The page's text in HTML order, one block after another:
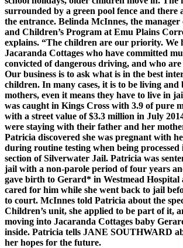
surrounded by a green pool fence and there
the entrance. Belinda McInnes, the
and Children’s Program at Emu Plains
explains. “The children are our priority. We
Jacaranda Cottages who have committed
convicted of dangerous driving, and who
Our business is to ask what is in the best
children. In many cases, it is to be living
mothers, even it means they have to live in
was caught in Kings Cross with 3.9 of pure
with a street value of $3.3 million in July
were staying with their father and her
Patricia discovered she was pregnant with
during routine testing when being processed
section of Silverwater Jail. Patricia was
jail with a non-parole period of four years
gave birth to Gerard* in Westmead Hospital
cared for him while she went back to jail
to court. McInnes told Patricia about the
Children’s unit, she applied to be part of it,
moving into Jacaranda Cottages baby
inside. Patricia tells JANE SOUTHWARD
her hopes for the future.